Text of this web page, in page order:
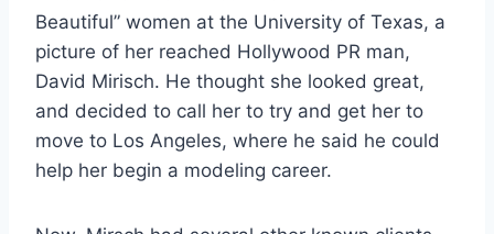
Beautiful” women at the University of Texas, a
picture of her reached Hollywood PR man,
David Mirisch. He thought she looked great,
and decided to call her to try and get her to
move to Los Angeles, where he said he could
help her begin a modeling career.